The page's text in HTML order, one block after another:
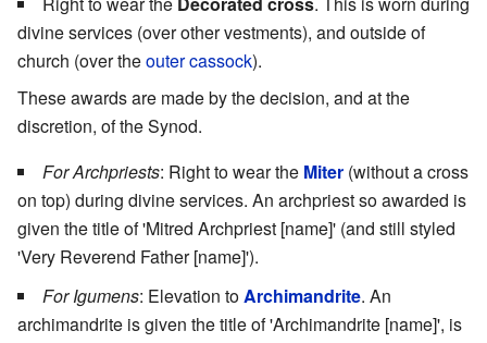
divine services (over other vestments), and outside of
church (over theouter cassock).
These awards are made by the decision, and at the
discretion, of the Synod.
For Archpriests: Right to wear the Miter (without a cross
on top) during divine services. An archpriest so awarded is
given the title of 'Mitred Archpriest [name]' (and still styled
'Very Reverend Father [name]').
For Igumens: Elevation to Archimandrite. An
archimandrite is given the title of 'Archimandrite [name]', is